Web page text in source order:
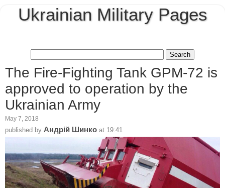
Ukrainian Military Pages
The Fire-Fighting Tank GPM-72 is
approved to operation by the
Ukrainian Army
May 7, 2018
published by Андрій Шинко at 19:41